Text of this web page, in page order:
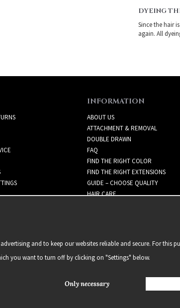
DYEING
Since the hair
again. All
INFORMATION
ABOUT US
ATTACHMENT & REMOVAL
DOUBLE DRAWN
FAQ
FIND THE RIGHT COLOR
FIND THE RIGHT EXTENSIONS
GUIDE – CHOOSE QUALITY
HAIR CARE
2021 Delightful Hair
and to keep our websites reliable and secure. For this
you want to turn off by clicking on "Settings" below.
Only necessary